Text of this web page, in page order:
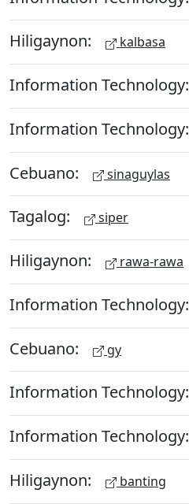
Hiligaynon: kalbasa
Information Technology:
Information Technology:
Cebuano: sinaguylas
Tagalog: siper
Hiligaynon: rawa-rawa
Information Technology:
Cebuano: gy
Information Technology:
Information Technology:
Hiligaynon: banting